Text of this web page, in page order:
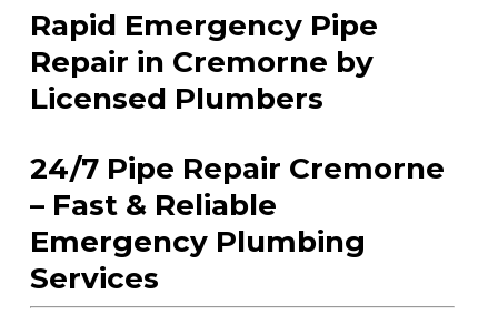
Rapid Emergency Pipe
Repair in Cremorne by
Licensed Plumbers
24/7 Pipe Repair Cremorne
– Fast & Reliable
Emergency Plumbing
Services